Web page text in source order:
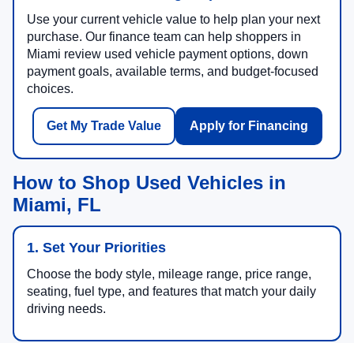
Use your current vehicle value to help plan your next
purchase. Our finance team can help shoppers in
Miami review used vehicle payment options, down
payment goals, available terms, and budget-focused
choices.
Get My Trade Value Apply for Financing
How to Shop Used Vehicles in
Miami, FL
1. Set Your Priorities
Choose the body style, mileage range, price range,
seating, fuel type, and features that match your daily
driving needs.